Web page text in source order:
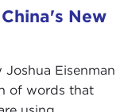
New
Eisenman
of words that